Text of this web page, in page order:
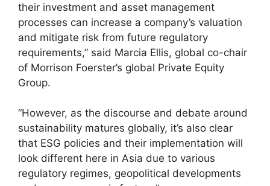
their investment and asset management
processes can increase a company’s valuation
and mitigate risk from future regulatory
requirements,” said Marcia Ellis, global co-chair
of Morrison Foerster’s global Private Equity
Group.
“However, as the discourse and debate around
sustainability matures globally, it’s also clear
that ESG policies and their implementation will
look different here in Asia due to various
regulatory regimes, geopolitical developments